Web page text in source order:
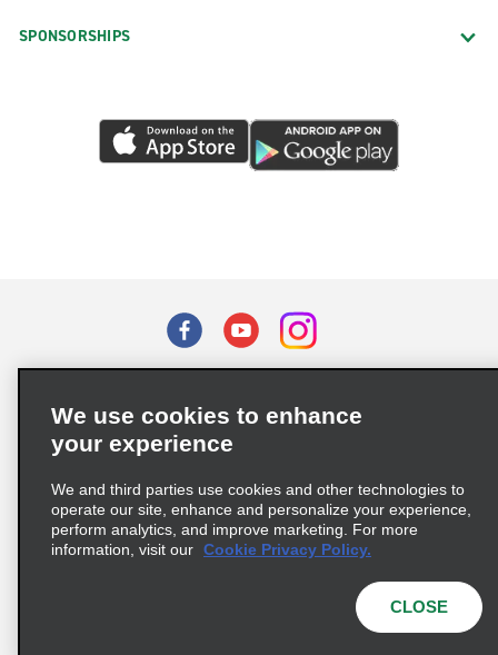
SPONSORSHIPS
Privacy Choices
Supply Chain Due Diligence Act (LkSG) Policy Statement
Complaints procedure under the Supply Chain Due Diligence Act
© 2026 Enterprise Holdings, Inc. All rights reserved.
We use cookies to enhance
your experience
We and third parties use cookies and other technologies to
operate our site, enhance and personalize your experience,
perform analytics, and improve marketing. For more
information, visit our Cookie Privacy Policy.
CLOSE